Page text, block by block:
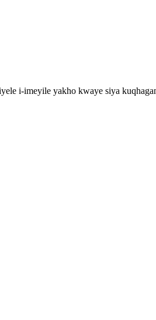
i-imeyile yakho kwaye siya